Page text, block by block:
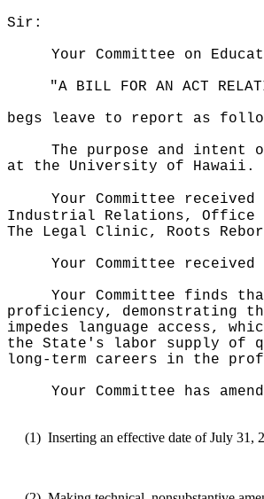
Sir:
Your Committee on
"A BILL FOR AN ACT
begs leave to report as
The purpose and intent
at the University of Hawaii.
Your Committee
Industrial Relations, Office of
The Legal Clinic, Roots
Your Committee
Your Committee finds
proficiency, demonstrating
impedes language access,
the State's labor supply of
long-term careers in the
Your Committee has
(1) Inserting an effective date of July 31,